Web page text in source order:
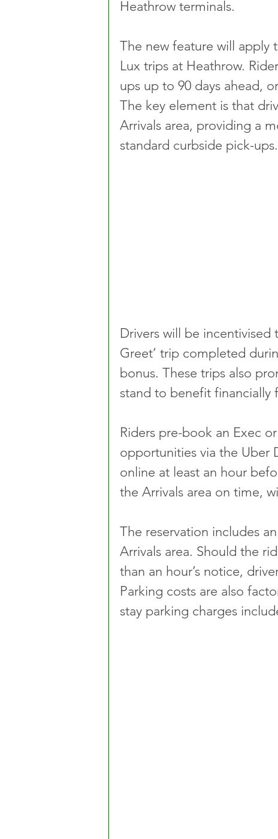
Heathrow terminals.
The new feature will apply
Lux trips at Heathrow.
ups up to 90 days ahead,
The key element is that
Arrivals area, providing a
standard curbside pick-ups.
Drivers will be
Greet’ trip completed
bonus. These trips also
stand to benefit financially
Riders pre-book an Exec
opportunities via the Uber
online at least an hour
the Arrivals area on time,
The reservation includes
Arrivals area. Should the
than an hour’s notice,
Parking costs are also
stay parking charges